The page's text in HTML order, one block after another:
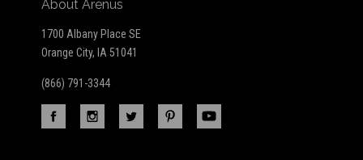
About Arenus
1700 Albany Place SE
Orange City, IA 51041
(866) 791-3344